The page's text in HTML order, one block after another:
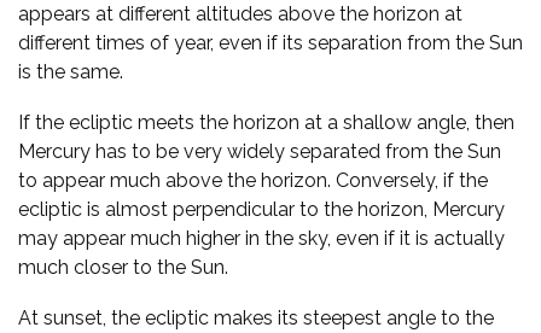
appears at different altitudes above the horizon at
different times of year, even if its separation from the Sun
is the same.
If the ecliptic meets the horizon at a shallow angle, then
Mercury has to be very widely separated from the Sun
to appear much above the horizon. Conversely, if the
ecliptic is almost perpendicular to the horizon, Mercury
may appear much higher in the sky, even if it is actually
much closer to the Sun.
At sunset, the ecliptic makes its steepest angle to the